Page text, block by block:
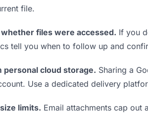
file.
files were accessed. If you
tell you when to follow up and
personal cloud storage. Sharing a
Use a dedicated delivery
limits. Email attachments cap out